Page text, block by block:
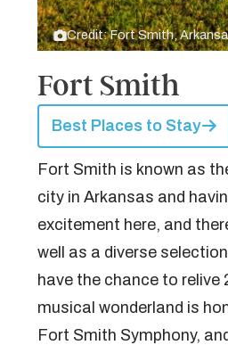
Credit: Fort Smith,
Fort Smith
Best Places to Stay
Fort Smith is known as
city in Arkansas and
excitement here, and
well as a diverse
have the chance to
musical wonderland is
Fort Smith Symphony,